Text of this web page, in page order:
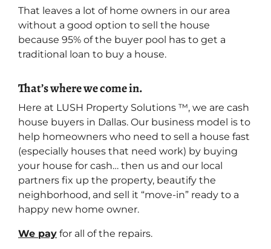
That leaves a lot of home owners in our area
without a good option to sell the house
because 95% of the buyer pool has to get a
traditional loan to buy a house.
That’s where we come in.
Here at LUSH Property Solutions ™, we are cash
house buyers in Dallas. Our business model is to
help homeowners who need to sell a house fast
(especially houses that need work) by buying
your house for cash… then us and our local
partners fix up the property, beautify the
neighborhood, and sell it “move-in” ready to a
happy new home owner.
We pay for all of the repairs.